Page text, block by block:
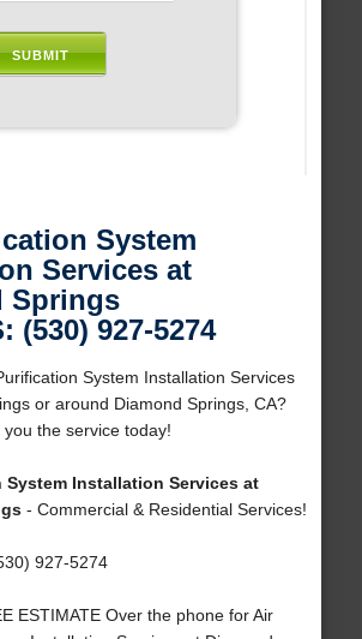
System
Services at
Springs
(530) 927-5274
System Installation Services
or around Diamond Springs, CA?
the service today!
Installation Services at
- Commercial & Residential Services!
927-5274
ESTIMATE Over the phone for Air